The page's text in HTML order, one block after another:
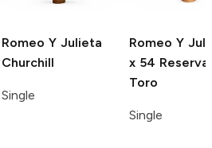
Romeo Y Julieta
Churchill
Single
Romeo Y
x 54 Reserva
Toro
Single